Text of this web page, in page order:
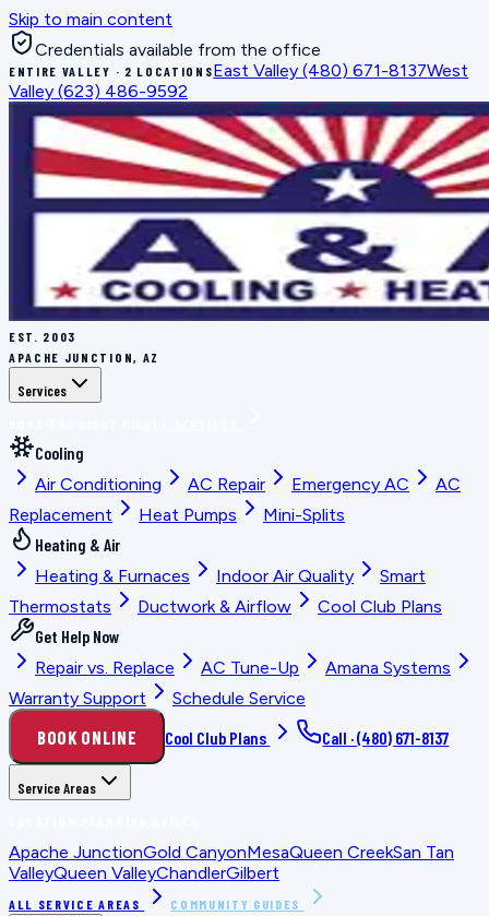
Skip to main content
Credentials available from the office
ENTIRE VALLEY · 2 LOCATIONSEast Valley (480) 671-8137West
Valley (623) 486-9592
EST. 2003
APACHE JUNCTION, AZ
Services
Cooling
Air Conditioning
AC Repair Emergency AC
AC
Replacement
Heat Pumps
Mini-Splits
Heating & Air
Heating & Furnaces
Indoor Air Quality
Smart
Thermostats
Ductwork & Airflow
Cool Club Plans
Get Help Now
Repair vs. Replace
AC Tune-Up
Amana Systems
Warranty Support
Schedule Service
BOOK ONLINE Cool Club Plans Call ·(480) 671-8137
Service Areas
Apache JunctionGold CanyonMesaQueen CreekSan Tan
ValleyQueen ValleyChandlerGilbert
ALL SERVICE AREAS COMMUNITY GUIDES